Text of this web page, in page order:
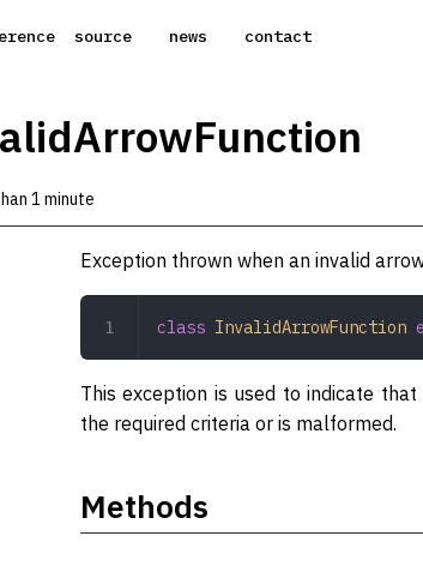
source news contact
1 minute
Exception thrown when an invalid
class InvalidArrowFunction
This exception is used to indicate
the required criteria or is malformed.
Methods